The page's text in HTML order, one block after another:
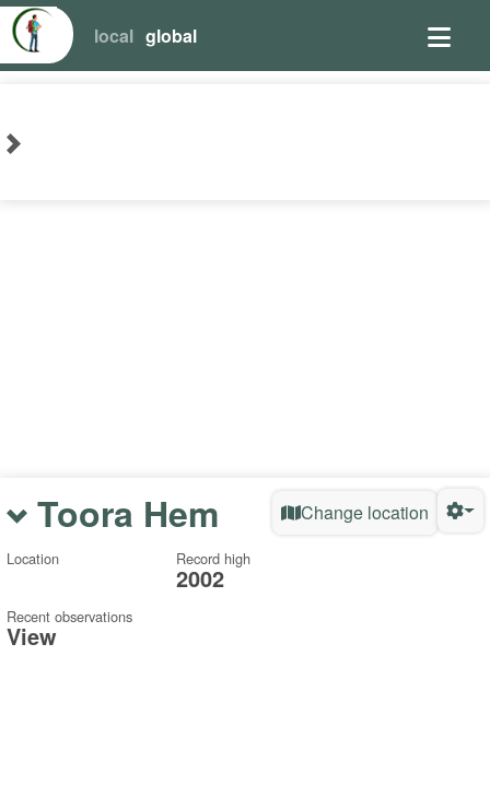
local global
Toora Hem Change location
Location Record high
2002
Recent observations
View